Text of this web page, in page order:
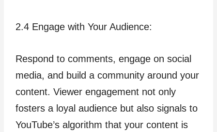
2.4 Engage with Your Audience:
Respond to comments, engage on social
media, and build a community around your
content. Viewer engagement not only
fosters a loyal audience but also signals to
YouTube’s algorithm that your content is